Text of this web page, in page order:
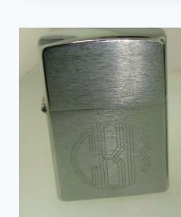
–
MATTE
BLACK,
NEW
&
SEALED